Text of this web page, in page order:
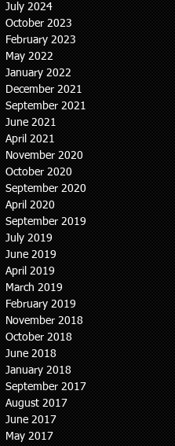
July 2024
October 2023
February 2023
May 2022
January 2022
December 2021
September 2021
June 2021
April 2021
November 2020
October 2020
September 2020
April 2020
September 2019
July 2019
June 2019
April 2019
March 2019
February 2019
November 2018
October 2018
June 2018
January 2018
September 2017
August 2017
June 2017
May 2017